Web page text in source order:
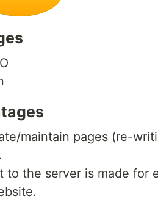
maintain pages (re-
to the server is made for